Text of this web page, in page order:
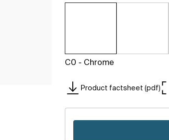
C0 - Chrome
Product factsheet (pdf)